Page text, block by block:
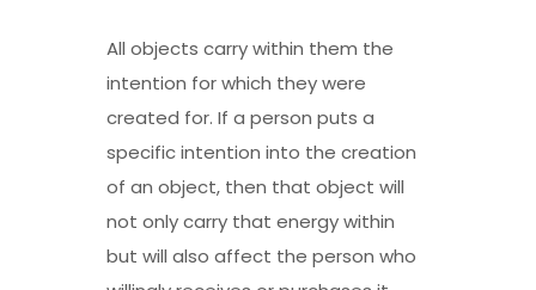
All objects carry within them the
intention for which they were
created for. If a person puts a
specific intention into the creation
of an object, then that object will
not only carry that energy within
but will also affect the person who